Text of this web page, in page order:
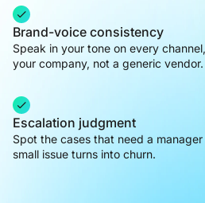
Brand-voice consistency
Speak in your tone on every
your company, not a generic vendor.
Escalation judgment
Spot the cases that need a
small issue turns into churn.